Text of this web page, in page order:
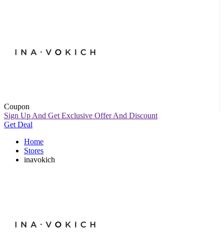
Coupon
Sign Up And Get Exclusive Offer And Discount
Get Deal
Home
Stores
inavokich